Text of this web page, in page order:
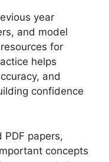
year
and model
for
helps
and
confidence
papers,
concepts